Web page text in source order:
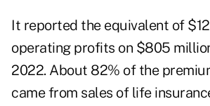
It reported the equivalent of
operating profits on $805
2022. About 82% of the
came from sales of life